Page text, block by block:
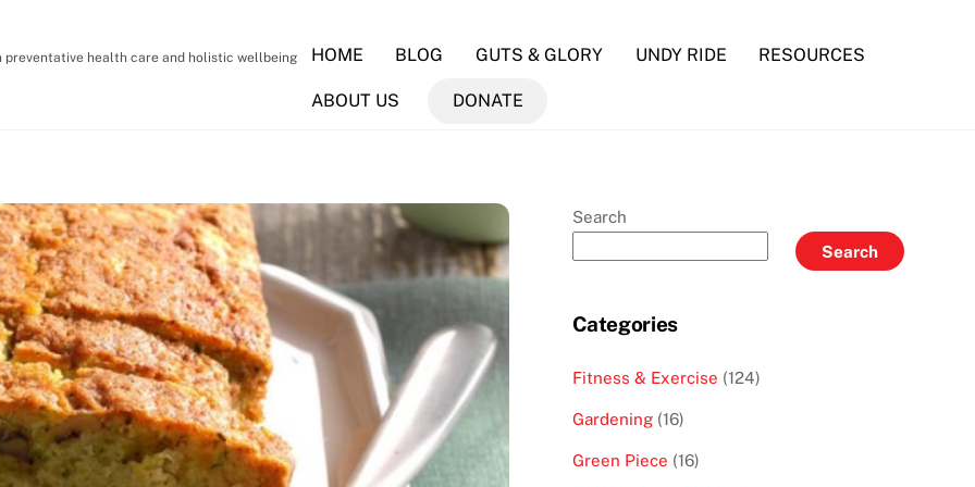
health care and holistic wellbeing HOME BLOG GUTS & GLORY UNDY RIDE RESOURCES
ABOUT US DONATE
Search
Search
Categories
Fitness & Exercise (124)
Gardening(16)
Green Piece (16)